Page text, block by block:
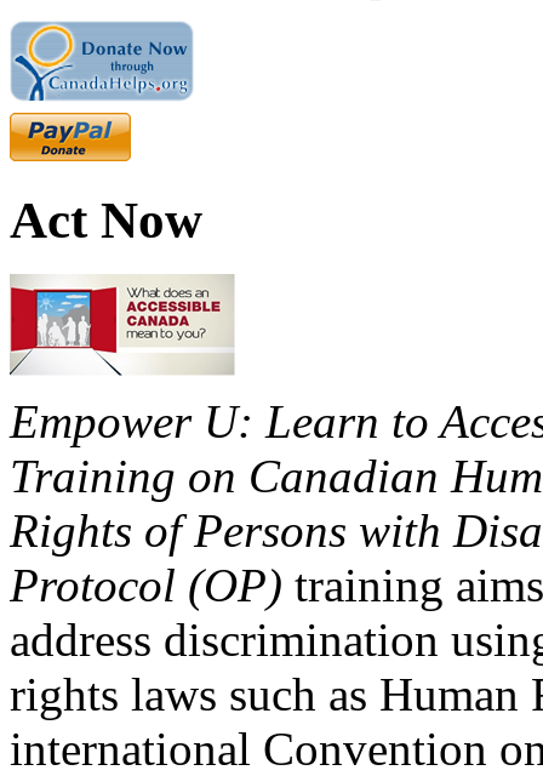
Act Now
Empower U: Learn to
Training on Canadian
Rights of Persons with
Protocol (OP) training
address discrimination
rights laws such as Human
international Convention